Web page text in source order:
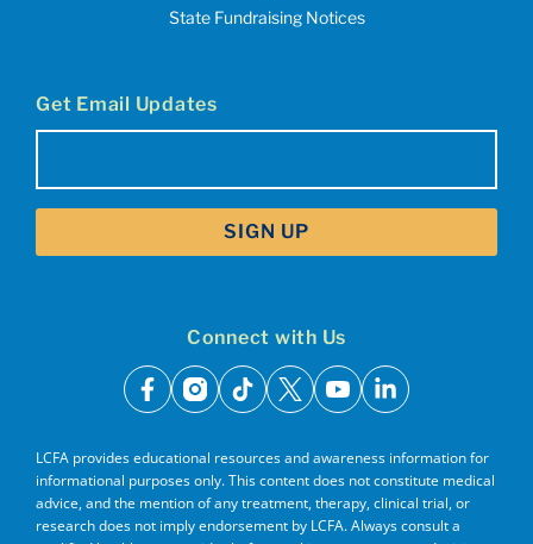
State Fundraising Notices
Get Email Updates
Connect with Us
facebook
instagram
tiktok
x youtubelinkedin
LCFA provides educational resources and awareness information for
informational purposes only. This content does not constitute medical
advice, and the mention of any treatment, therapy, clinical trial, or
research does not imply endorsement by LCFA. Always consult a